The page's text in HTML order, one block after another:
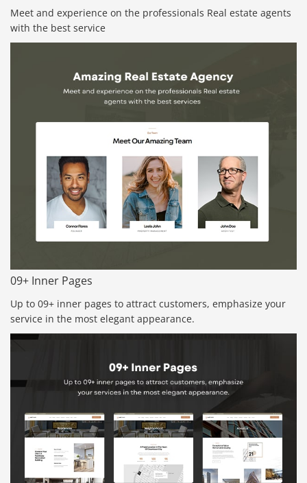
Meet and experience on the professionals Real estate agents
with the best service
09+ Inner Pages
Up to 09+ inner pages to attract customers, emphasize your
service in the most elegant appearance.